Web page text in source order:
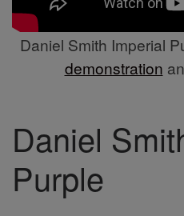
Daniel Smith Imperial
demonstration
Daniel
Purple